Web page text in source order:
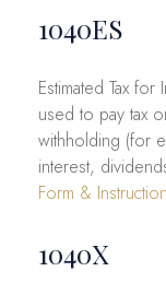
1040ES
Estimated Tax
used to pay tax
withholding (for
interest,
Form &
1040X